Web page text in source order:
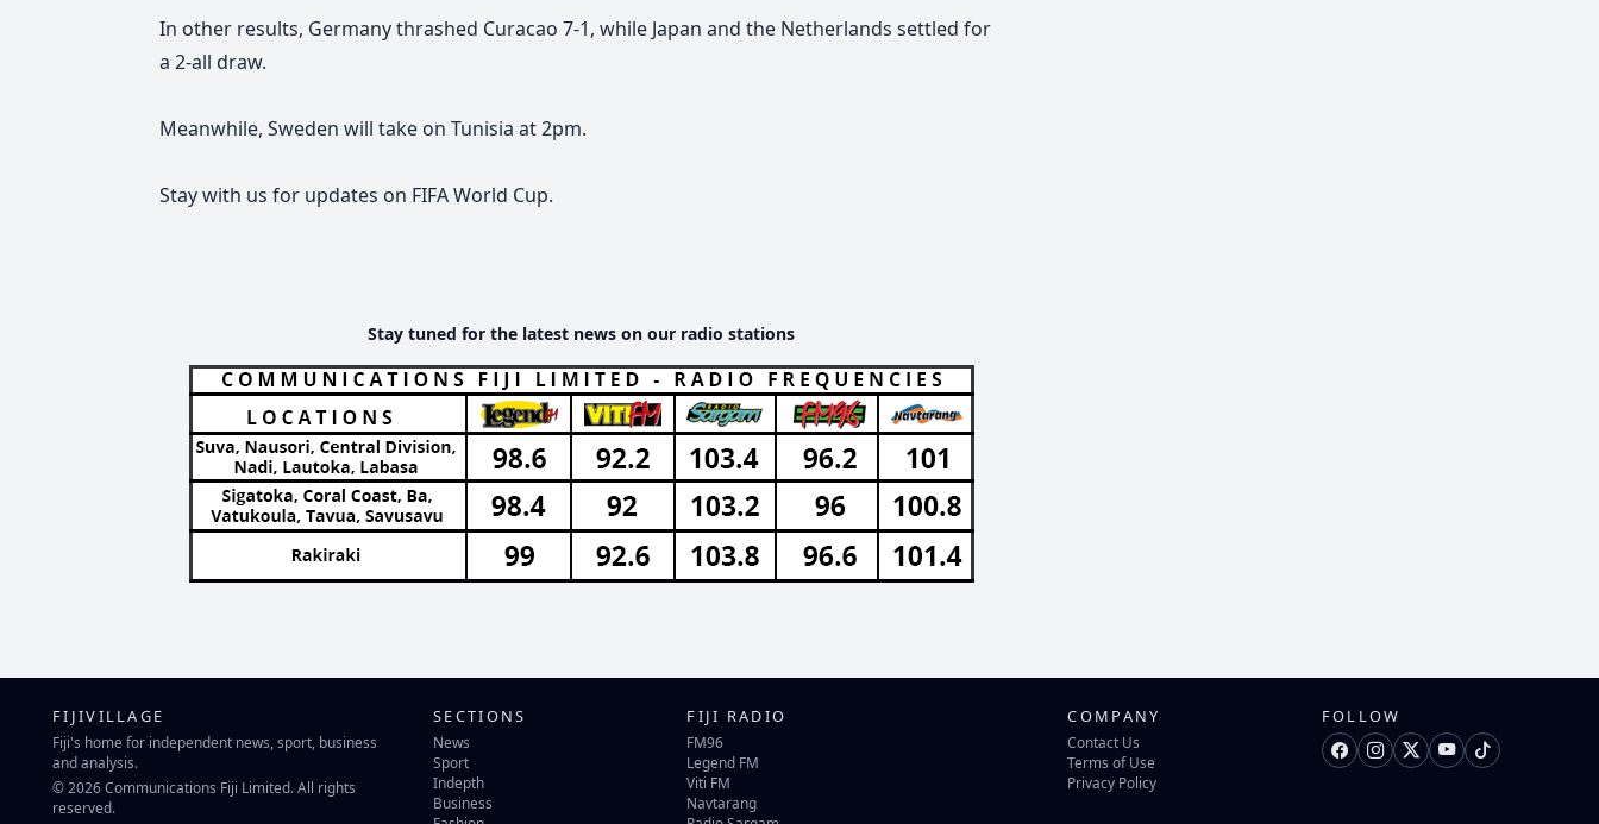
In other results, Germany thrashed Curacao 7-1, while Japan and the Netherlands settled for
a 2-all draw.
Meanwhile, Sweden will take on Tunisia at 2pm.
Stay with us for updates on FIFA World Cup.
Stay tuned for the latest news on our radio stations
FIJIVILLAGE
Fiji's home for independent news, sport, business
and analysis.
© 2026 Communications Fiji Limited. All rights
reserved.
SECTIONS
News
Sport
Indepth
Business
FIJI RADIO
FM96
Legend FM
Viti FM
Navtarang
COMPANY
Contact Us
Terms of Use
Privacy Policy
FOLLOW